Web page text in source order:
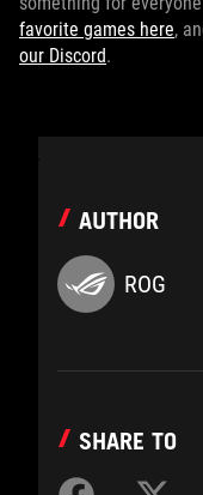
favorite games here,
our Discord.
AUTHOR
ROG
SHARE TO